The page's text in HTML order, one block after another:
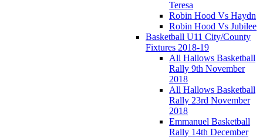
Teresa
Robin Hood Vs Haydn
Robin Hood Vs Jubilee
Basketball U11 City/County
Fixtures 2018-19
All Hallows Basketball
Rally 9th November
2018
All Hallows Basketball
Rally 23rd November
2018
Emmanuel Basketball
Rally 14th December